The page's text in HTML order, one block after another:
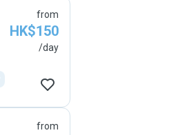
from
HK$150
/day
from